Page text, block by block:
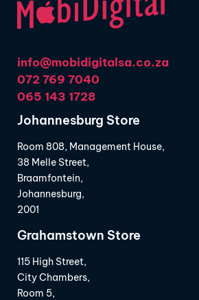
info@mobidigitalsa.co.za
072 769 7040
065 143 1728
Johannesburg Store
Room 808, Management House,
38 Melle Street,
Braamfontein,
Johannesburg,
2001
Grahamstown Store
115 High Street,
City Chambers,
Room 5,